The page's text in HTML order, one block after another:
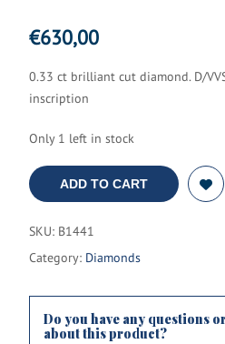
€630,00
0.33 ct brilliant cut diamond. D/
inscription
Only 1 left in stock
ADD TO CART
SKU: B1441
Category: Diamonds
Do you have any questions
about this product?